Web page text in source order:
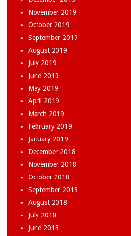
November 2019
October 2019
September 2019
August 2019
July 2019
June 2019
May 2019
April 2019
March 2019
February 2019
January 2019
December 2018
November 2018
October 2018
September 2018
August 2018
July 2018
June 2018